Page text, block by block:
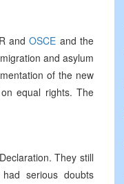
andOSCE and the
and asylum
of the new
equal rights. The
They still
serious doubts